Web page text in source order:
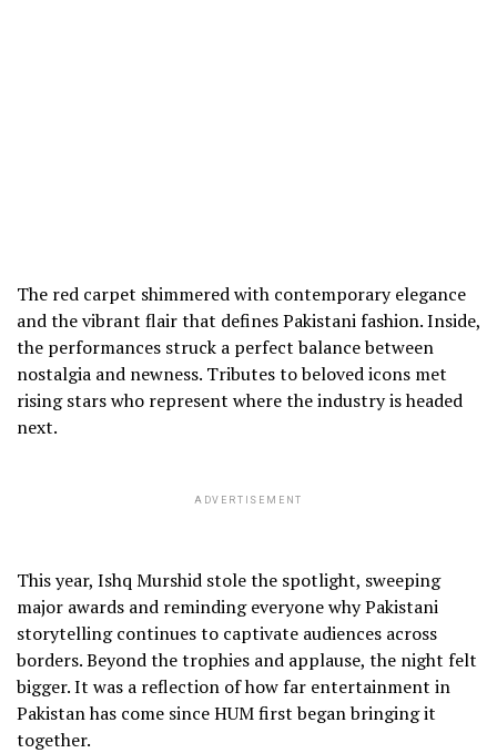
The red carpet shimmered with contemporary elegance
and the vibrant flair that defines Pakistani fashion. Inside,
the performances struck a perfect balance between
nostalgia and newness. Tributes to beloved icons met
rising stars who represent where the industry is headed
next.
ADVERTISEMENT
This year, Ishq Murshid stole the spotlight, sweeping
major awards and reminding everyone why Pakistani
storytelling continues to captivate audiences across
borders. Beyond the trophies and applause, the night felt
bigger. It was a reflection of how far entertainment in
Pakistan has come since HUM first began bringing it
together.